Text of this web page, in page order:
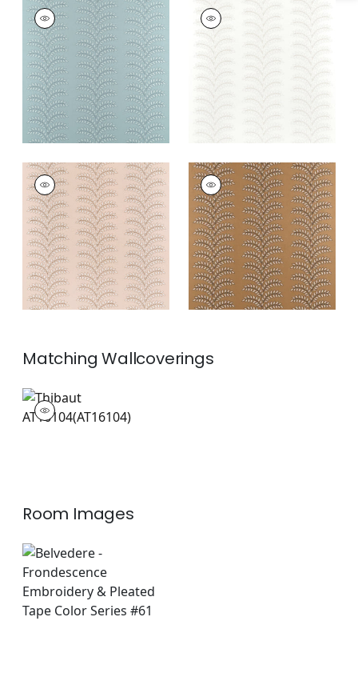
FRONDESCENCE
EMBROIDERY
Woven
Fabric|Robin's Egg
+2
FRONDESCENCE
EMBROIDERY
Woven Fabric
|Off
White
+
FRONDESCENCE
EMBROIDERY
Woven Fabric |Blush
+2
FRONDESCENCE
EMBROIDERY
Woven
Fabric|Copper
+2
MatchingWallcoverings
AT16104
Wallpaper|
Room Images